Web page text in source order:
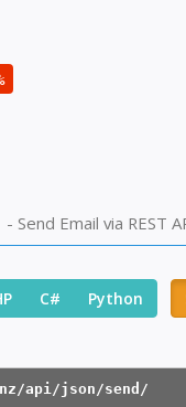
- Send Email via REST
C# Python
api/json/send/